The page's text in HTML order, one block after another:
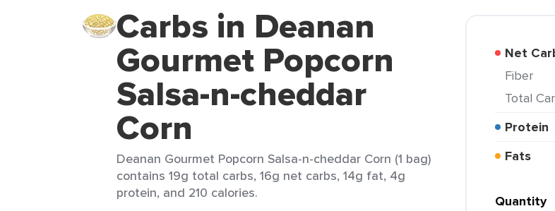
Carbs in Deanan
Gourmet Popcorn
Salsa-n-cheddar
Corn
Deanan Gourmet Popcorn Salsa-n-cheddar Corn (1 bag)
contains 19g total carbs, 16g net carbs, 14g fat, 4g
protein, and 210 calories.
Net
Fiber
Total
Protein
Fats
Quantity